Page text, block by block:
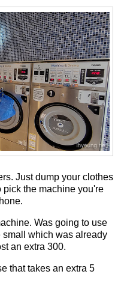
Just dump your clothes
pick the machine you're
Was going to use
small which was already
an extra 300.
that takes an extra 5